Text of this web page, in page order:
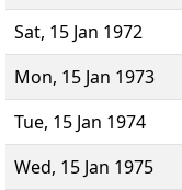
Sat, 15 Jan 1972
Mon, 15 Jan 1973
Tue, 15 Jan 1974
Wed, 15 Jan 1975